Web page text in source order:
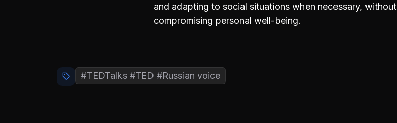
and adapting to social situations when necessary, without
compromising personal well-being.
#TEDTalks #TED #Russian voice